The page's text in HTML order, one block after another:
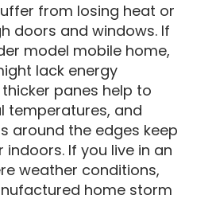
from losing heat or
doors and windows. If
model mobile home,
lack energy
panes help to
temperatures, and
around the edges keep
If you live in an
weather conditions,
home storm